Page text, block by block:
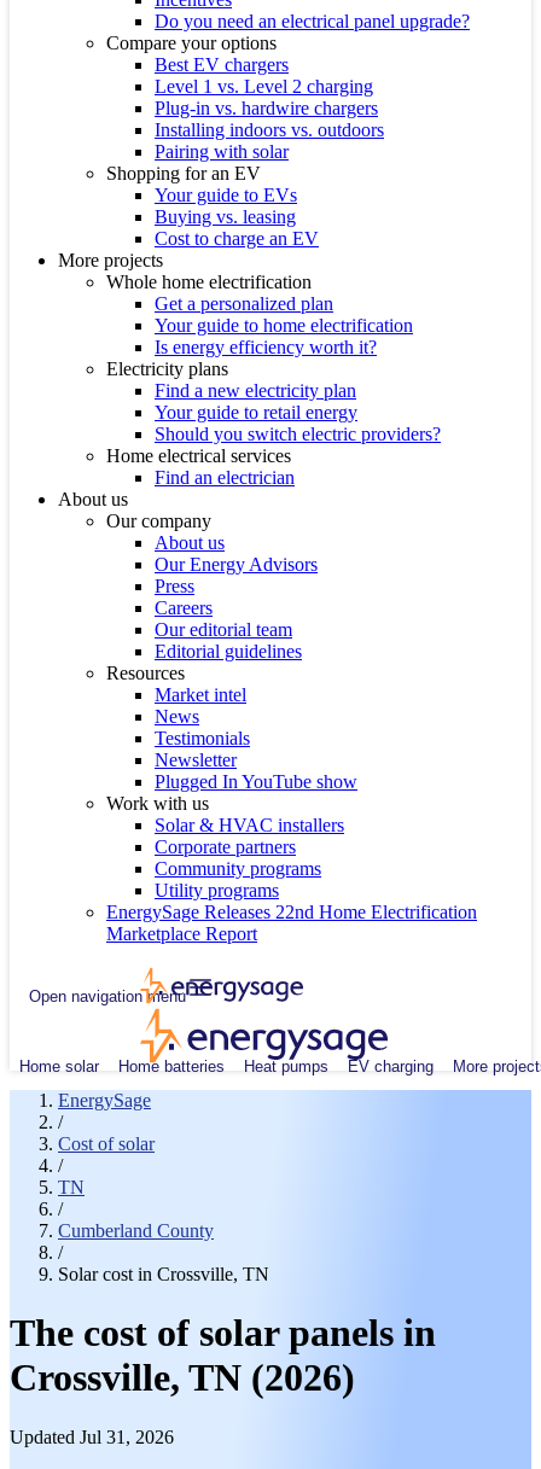
Do you need an electrical panel upgrade?
Compare your options
Best EV chargers
Level 1 vs. Level 2 charging
Plug-in vs. hardwire chargers
Installing indoors vs. outdoors
Pairing with solar
Shopping for an EV
Your guide to EVs
Buying vs. leasing
Cost to charge an EV
More projects
Whole home electrification
Get a personalized plan
Your guide to home electrification
Is energy efficiency worth it?
Electricity plans
Find a new electricity plan
Your guide to retail energy
Should you switch electric providers?
Home electrical services
Find an electrician
About us
Our company
About us
Our Energy Advisors
Press
Careers
Our editorial team
Editorial guidelines
Resources
Market intel
News
Testimonials
Newsletter
Plugged In YouTube show
Work with us
Solar & HVAC installers
Corporate partners
Community programs
Utility programs
EnergySage Releases 22nd Home Electrification
Marketplace Report
Open navigation menu
Home solar Home batteries Heat pumps EV charging More
EnergySage
/
Cost of solar
/
TN
/
Cumberland County
/
Solar cost in Crossville, TN
The cost of solar panels in
Crossville, TN (2026)
Updated Jul 31, 2026